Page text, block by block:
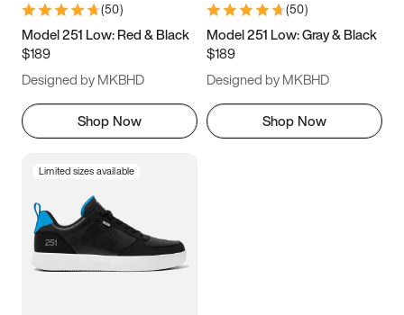
9.5 10 10.5
11.5
(50)
Model 251 Low: Red & Black
$189
Designed by MKBHD
Shop Now
(50)
Model 251 Low: Gray & Black
$189
Designed by MKBHD
Shop Now
Limited sizes available